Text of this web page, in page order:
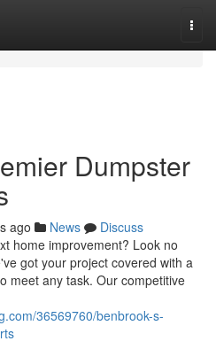
Dumpster
ago News
Discuss
home improvement? Look no
got your project covered with a
meet any task. Our competitive
36569760/benbrook-s-